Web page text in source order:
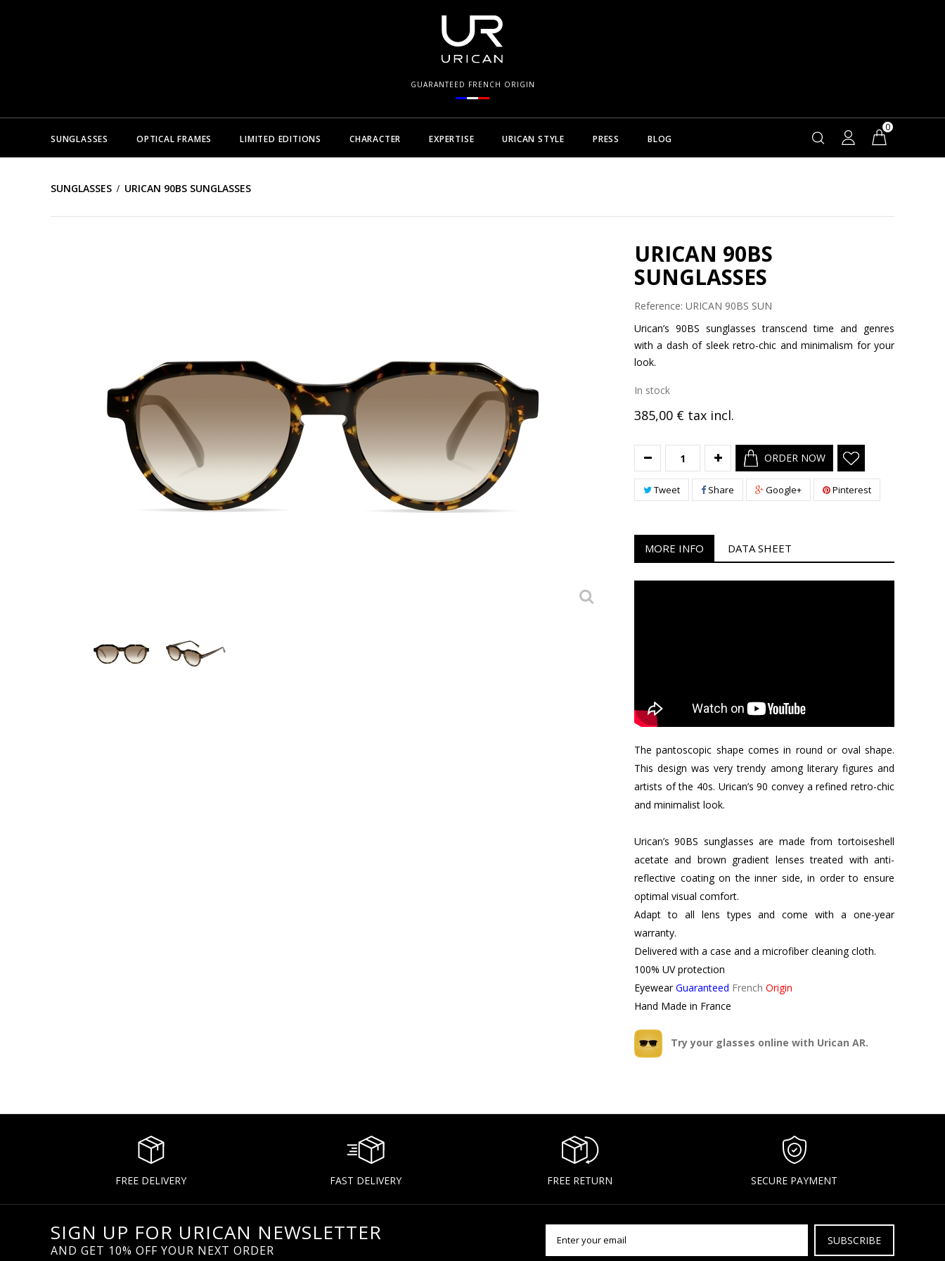
GUARANTEED FRENCH ORIGIN
SUNGLASSES OPTICAL FRAMES LIMITED EDITIONS CHARACTER EXPERTISE URICAN STYLE PRESS BLOG
0
SUNGLASSES URICAN 90BS SUNGLASSES
URICAN 90BS
SUNGLASSES
Reference: URICAN 90BS SUN
Urican’s 90BS sunglasses transcend time and genres
with a dash of sleek retro-chic and minimalism for your
look.
In stock
385,00 € tax incl.
ORDER NOW
Tweet Share Google+ Pinterest
MORE INFO DATA SHEET
The pantoscopic shape comes in round or oval shape.
This design was very trendy among literary figures and
artists of the 40s. Urican’s 90 convey a refined retro-chic
and minimalist look.
Urican’s 90BS sunglasses are made from tortoiseshell
acetate and brown gradient lenses treated with anti-
reflective coating on the inner side, in order to ensure
optimal visual comfort.
Adapt to all lens types and come with a one-year
warranty.
Delivered with a case and a microfiber cleaning cloth.
100% UV protection
EyewearGuaranteed French Origin
Hand Made in France
Try your glasses online with Urican AR.
FREE DELIVERY FAST DELIVERY FREE RETURN SECURE PAYMENT
SIGN UP FOR URICAN NEWSLETTER
AND GET 10% OFF YOUR NEXT ORDER
SUBSCRIBE